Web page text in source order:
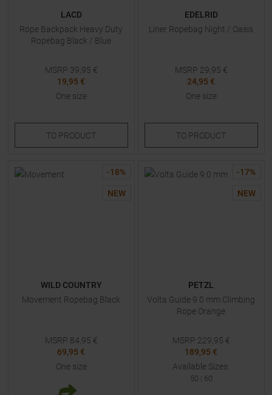
LACD
Rope Backpack Heavy Duty
Ropebag Black / Blue
MSRP 39,95 €
19,95 €
One size
TO PRODUCT
EDELRID
Liner Ropebag Night / Oasis
MSRP 29,95 €
24,95 €
One size
TO PRODUCT
-18%
NEW
WILD COUNTRY
Movement Ropebag Black
MSRP 84,95 €
69,95 €
One size
-17%
NEW
PETZL
Volta Guide 9.0 mm Climbing
Rope Orange
MSRP 229,95 €
189,95 €
Available Sizes:
50 | 60